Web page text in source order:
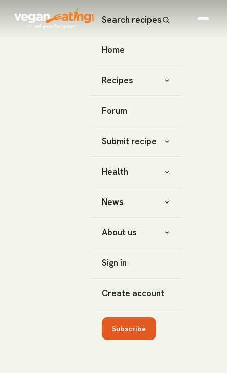
Search recipes
Home
Recipes
Forum
Submit recipe
Health
News
About us
Sign in
Create account
Subscribe